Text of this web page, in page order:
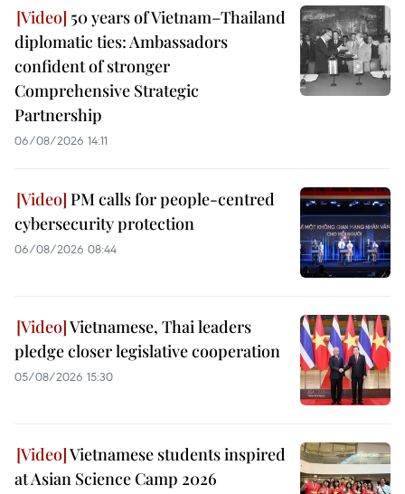
50 years of Vietnam–Thailand
diplomatic ties: Ambassadors
confident of stronger
Comprehensive Strategic
Partnership
06/08/2026 14:11
PM calls for people-centred
cybersecurity protection
06/08/2026 08:44
Vietnamese, Thai leaders
pledge closer legislative cooperation
05/08/2026 15:30
Vietnamese students inspired
at Asian Science Camp 2026